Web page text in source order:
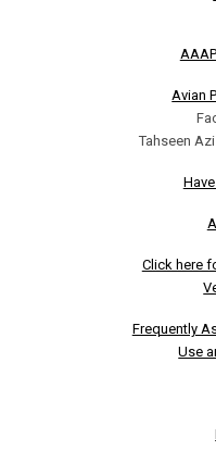
Avian
Tahseen
Click here
Frequently
Use